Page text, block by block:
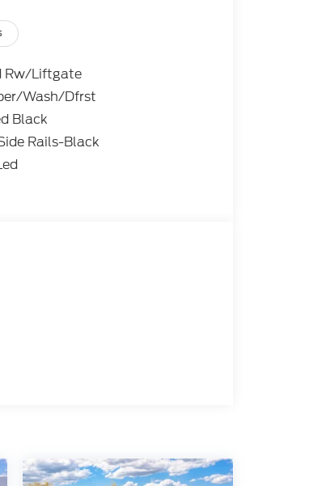
Rw/Liftgate
Wash/Dfrst
Black
Rails-Black